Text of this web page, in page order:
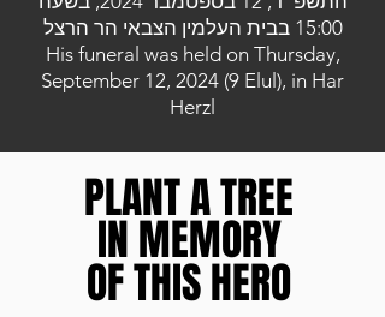
15:00 בבית העלמין הצבאי הר הרצל
His funeral was held on Thursday,
September 12, 2024 (9 Elul), in Har
Herzl
PLANT A TREE
IN MEMORY
OF THIS HERO
PLANT A TREE
IN MEMORY
OF THIS HERO